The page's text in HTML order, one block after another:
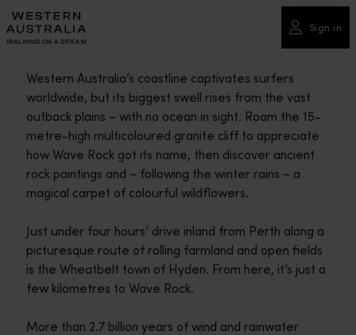
Please
note:
This
includes
accessibility
system.
Sign in
Western Australia’s coastline captivates surfers
worldwide, but its biggest swell rises from the vast
outback plains – with no ocean in sight. Roam the 15-
metre-high multicoloured granite cliff to appreciate
how Wave Rock got its name, then discover ancient
rock paintings and – following the winter rains – a
magical carpet of colourful wildflowers.
Just under four hours’ drive inland from Perth along a
picturesque route of rolling farmland and open fields
is the Wheatbelt town of Hyden. From here, it’s just a
few kilometres to Wave Rock.
More than 2.7 billion years of wind and rainwater